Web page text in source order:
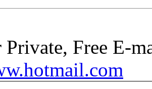
Private, Free E-